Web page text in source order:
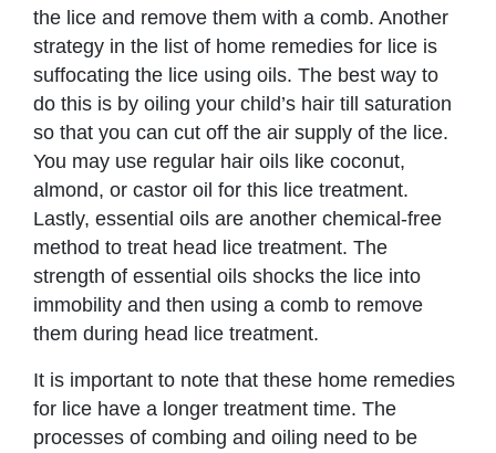
the lice and remove them with a comb. Another
strategy in the list of home remedies for lice is
suffocating the lice using oils. The best way to
do this is by oiling your child’s hair till saturation
so that you can cut off the air supply of the lice.
You may use regular hair oils like coconut,
almond, or castor oil for this lice treatment.
Lastly, essential oils are another chemical-free
method to treat head lice treatment. The
strength of essential oils shocks the lice into
immobility and then using a comb to remove
them during head lice treatment.
It is important to note that these home remedies
for lice have a longer treatment time. The
processes of combing and oiling need to be